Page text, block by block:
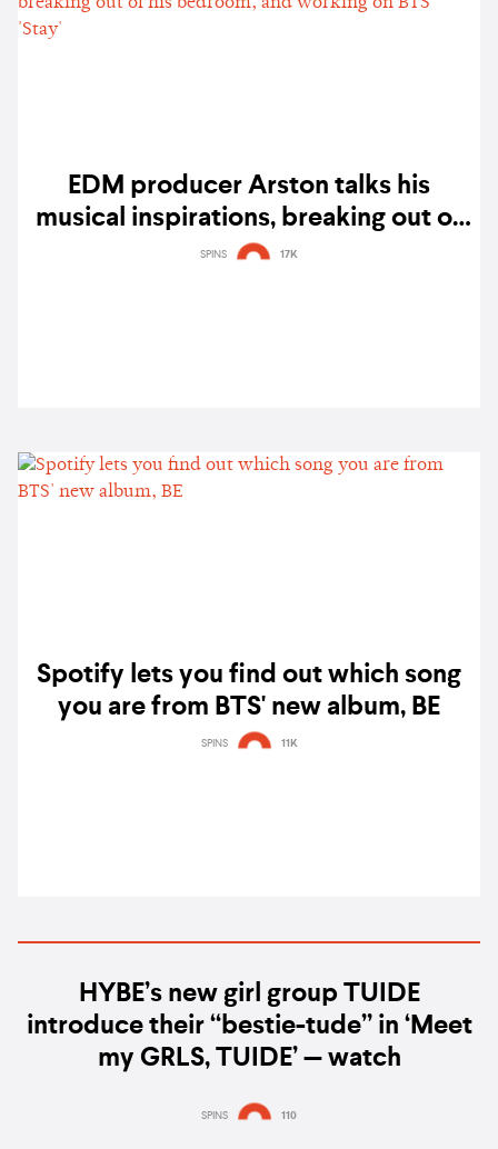
EDM producer Arston talks his
musical inspirations, breaking out of
his bedroom, and working on BTS'
SPINS 17K
Spotify lets you find out which song
you are from BTS' new album, BE
SPINS 11K
HYBE’s new girl group TUIDE
introduce their “bestie-tude” in ‘Meet
my GRLS, TUIDE’ — watch
SPINS 110